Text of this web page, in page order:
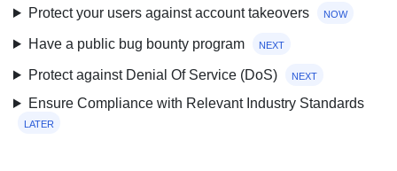
Protect your users against account takeovers now
Have a public bug bounty program next
Protect against Denial Of Service (DoS)
next
Ensure Compliance with Relevant Industry Standards
later